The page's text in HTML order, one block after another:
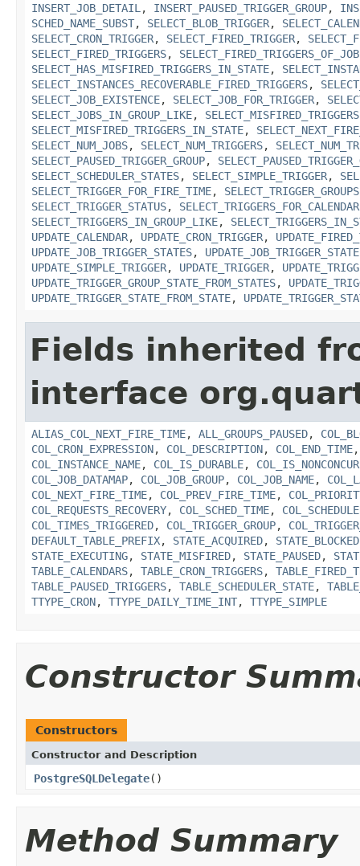
INSERT_JOB_DETAIL , INSERT_PAUSED_TRIGGER_GROUP,
SCHED_NAME_SUBST, SELECT_BLOB_TRIGGER,
SELECT_CRON_TRIGGER, SELECT_FIRED_TRIGGER,
SELECT_FIRED_TRIGGERS, SELECT_FIRED_TRIGGERS_OF_JOB
SELECT_HAS_MISFIRED_TRIGGERS_IN_STATE,
SELECT_INSTANCES_RECOVERABLE_FIRED_TRIGGERS,
SELECT_JOB_EXISTENCE, SELECT_JOB_FOR_TRIGGER,
SELECT_JOBS_IN_GROUP_LIKE, SELECT_MISFIRED_TRIGGERS
SELECT_MISFIRED_TRIGGERS_IN_STATE,
SELECT_NUM_JOBS, SELECT_NUM_TRIGGERS,
SELECT_PAUSED_TRIGGER_GROUP,
SELECT_SCHEDULER_STATES, SELECT_SIMPLE_TRIGGER,
SELECT_TRIGGER_FOR_FIRE_TIME, SELECT_TRIGGER_GROUPS
SELECT_TRIGGER_STATUS, SELECT_TRIGGERS_FOR_CALENDAR
SELECT_TRIGGERS_IN_GROUP_LIKE,
UPDATE_CALENDAR, UPDATE_CRON_TRIGGER,
UPDATE_JOB_TRIGGER_STATES,
UPDATE_SIMPLE_TRIGGER, UPDATE_TRIGGER,
UPDATE_TRIGGER_GROUP_STATE_FROM_STATES,
UPDATE_TRIGGER_STATE_FROM_STATE,
Fields inherited
interface
ALIAS_COL_NEXT_FIRE_TIME, ALL_GROUPS_PAUSED,
COL_CRON_EXPRESSION, COL_DESCRIPTION, COL_END_TIME
COL_INSTANCE_NAME, COL_IS_DURABLE,
COL_JOB_DATAMAP, COL_JOB_GROUP, COL_JOB_NAME,
COL_NEXT_FIRE_TIME, COL_PREV_FIRE_TIME,
COL_REQUESTS_RECOVERY, COL_SCHED_TIME,
COL_TIMES_TRIGGERED, COL_TRIGGER_GROUP,
DEFAULT_TABLE_PREFIX, STATE_ACQUIRED, STATE_BLOCKED
STATE_EXECUTING, STATE_MISFIRED, STATE_PAUSED,
TABLE_CALENDARS, TABLE_CRON_TRIGGERS,
TABLE_PAUSED_TRIGGERS, TABLE_SCHEDULER_STATE,
TTYPE_CRON, TTYPE_DAILY_TIME_INT, TTYPE_SIMPLE
Constructor
Constructors
Constructor and Description
PostgreSQLDelegate()
Method Summary